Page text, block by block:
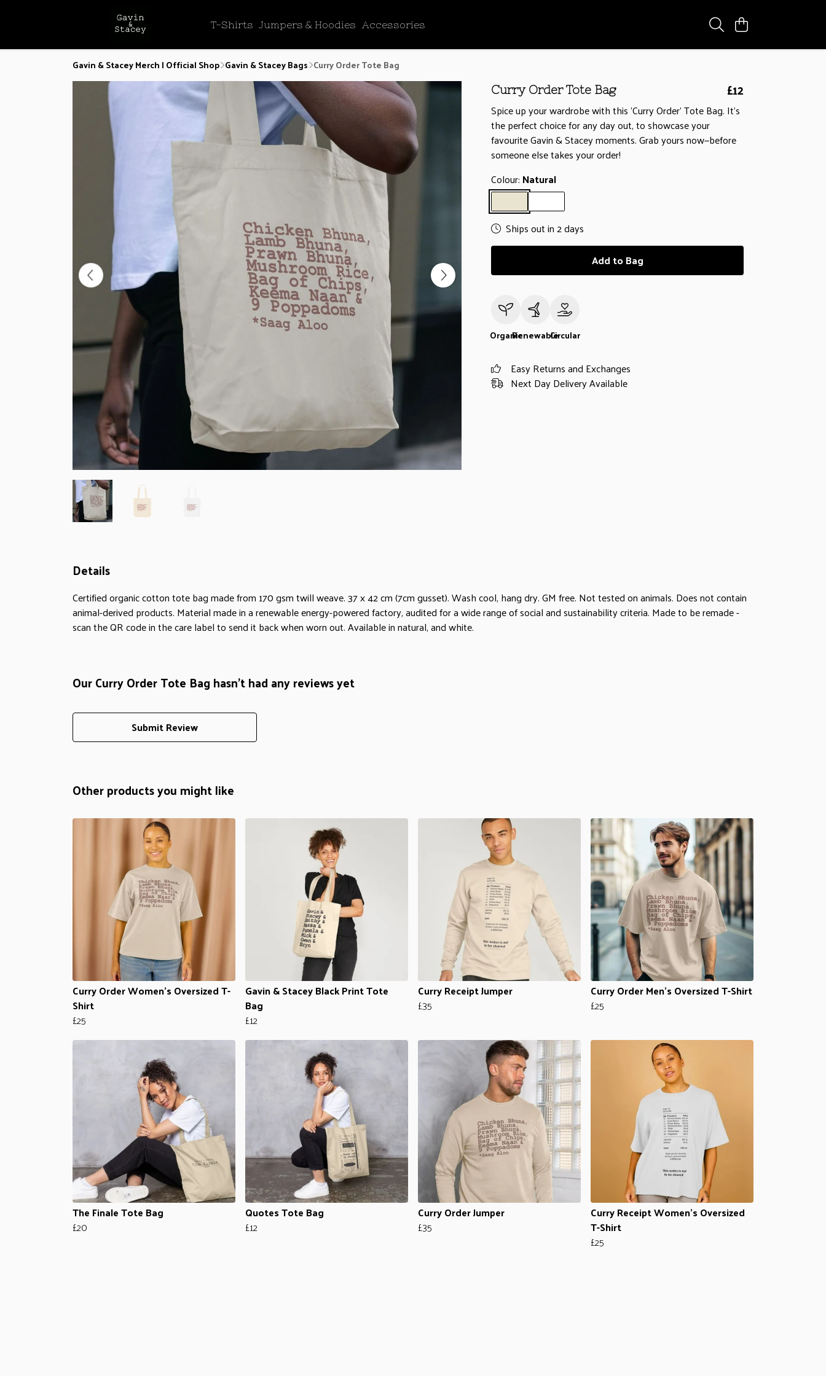
T-Shirts Jumpers & Hoodies Accessories
Gavin & Stacey Merch | Official Shop Gavin & Stacey Bags Curry Order Tote Bag
Curry Order Tote Bag £12
Spice up your wardrobe with this ‘Curry Order’ Tote Bag. It's
the perfect choice for any day out, to showcase your
favourite Gavin & Stacey moments. Grab yours now—before
someone else takes your order!
Colour: Natural
Ships out in 2 days
Add to Bag
OrganicRenewableCircular
Easy Returns and Exchanges
Next Day Delivery Available
Details
Certified organic cotton tote bag made from 170 gsm twill weave. 37 x 42 cm (7cm gusset). Wash cool, hang dry. GM free. Not tested on animals. Does not contain
animal-derived products. Material made in a renewable energy-powered factory, audited for a wide range of social and sustainability criteria. Made to be remade -
scan the QR code in the care label to send it back when worn out. Available in natural, and white.
Our Curry Order Tote Bag hasn't had any reviews yet
Submit Review
Other products you might like
Curry Order Women's Oversized T-
Shirt
£25
Gavin & Stacey Black Print Tote
Bag
£12
Curry Receipt Jumper
£35
Curry Order Men's Oversized T-Shirt
£25
The Finale Tote Bag
£20
Quotes Tote Bag
£12
Curry Order Jumper
£35
Curry Receipt Women's Oversized
T-Shirt
£25